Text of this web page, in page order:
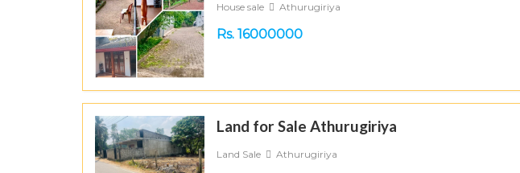
House sale Athurugiriya
Rs. 16000000
Land for Sale Athurugiriya
Land Sale Athurugiriya